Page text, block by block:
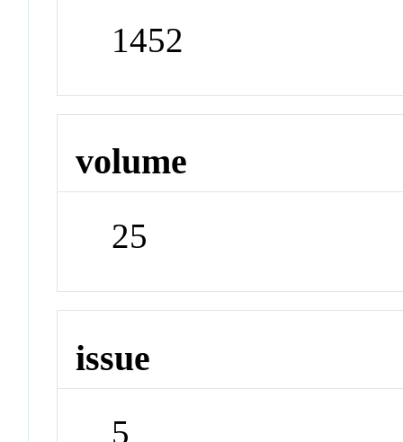
1452
volume
25
issue
5